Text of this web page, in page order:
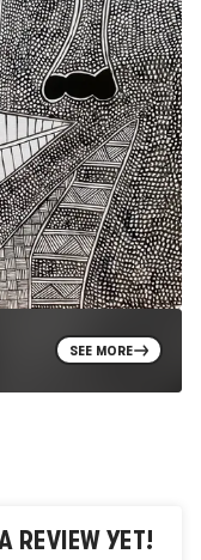
SEE MORE
REVIEW YET!